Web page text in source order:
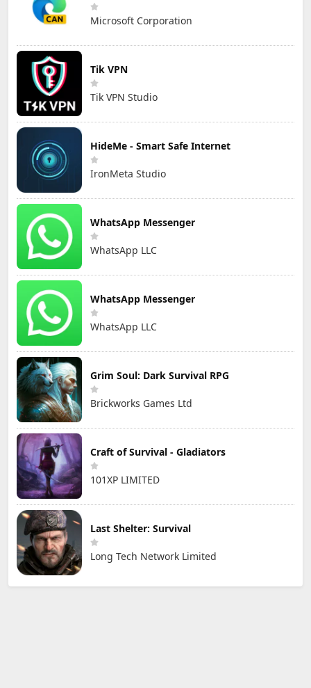
Microsoft Corporation
Tik VPN
Tik VPN Studio
HideMe - Smart Safe Internet
IronMeta Studio
WhatsApp Messenger
WhatsApp LLC
WhatsApp Messenger
WhatsApp LLC
Grim Soul: Dark Survival RPG
Brickworks Games Ltd
Craft of Survival - Gladiators
101XP LIMITED
Last Shelter: Survival
Long Tech Network Limited